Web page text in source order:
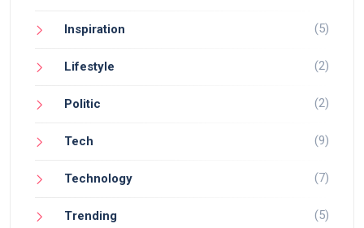
Inspiration (5)
Lifestyle (2)
Politic (2)
Tech (9)
Technology (7)
Trending (5)